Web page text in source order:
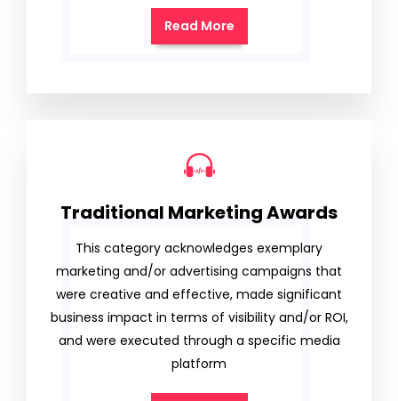
Read More
Traditional Marketing Awards
This category acknowledges exemplary
marketing and/or advertising campaigns that
were creative and effective, made significant
business impact in terms of visibility and/or ROI,
and were executed through a specific media
platform